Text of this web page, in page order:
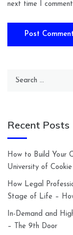
next time I
Search
Recent Posts
How to Build Your
University of Cookie
How Legal
Stage of Life –
In-Demand and
– The 9th Door